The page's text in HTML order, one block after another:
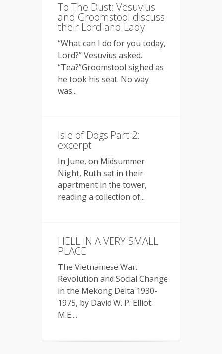
To The Dust: Vesuvius
and Groomstool discuss
their Lord and Lady
“What can I do for you today,
Lord?” Vesuvius asked.
“Tea?”Groomstool sighed as
he took his seat. No way
was...
Isle of Dogs Part 2:
excerpt
In June, on Midsummer
Night, Ruth sat in their
apartment in the tower,
reading a collection of...
HELL IN A VERY SMALL
PLACE
The Vietnamese War:
Revolution and Social Change
in the Mekong Delta 1930-
1975, by David W. P. Elliot.
M.E....